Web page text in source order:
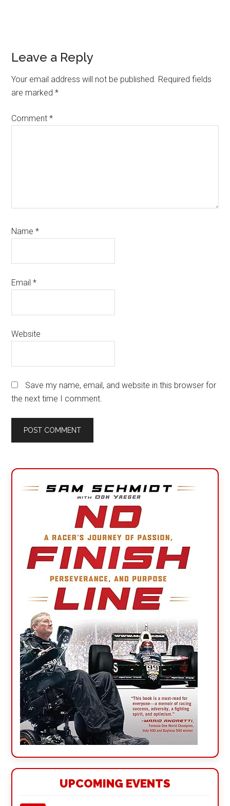
Reader
Interactions
Leave a Reply
Your email address will not be published. Required fields
are marked*
Comment*
Name*
Email*
Website
Save my name, email, and website in this browser for
the next time I comment.
Primary
Sidebar
UPCOMING EVENTS